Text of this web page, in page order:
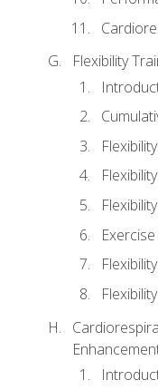
Flexibility